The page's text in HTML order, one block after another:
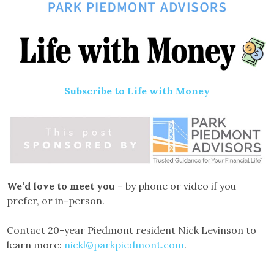
Subscribe to Life with Money
We’d love to meet you – by phone or video if you
prefer, or in-person.
Contact 20-year Piedmont resident Nick Levinson to
learn more: nickl@parkpiedmont.com.